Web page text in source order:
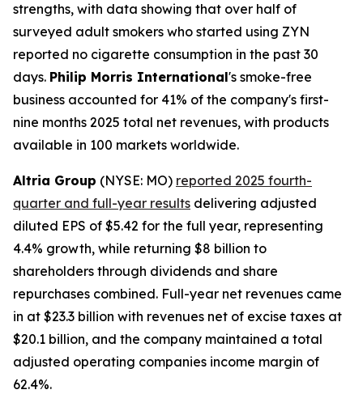
strengths, with data showing that over half of
surveyed adult smokers who started using ZYN
reported no cigarette consumption in the past 30
days. Philip Morris International's smoke-free
business accounted for 41% of the company's first-
nine months 2025 total net revenues, with products
available in 100 markets worldwide.
Altria Group (NYSE: MO) reported 2025 fourth-
quarter and full-year results delivering adjusted
diluted EPS of $5.42 for the full year, representing
4.4% growth, while returning $8 billion to
shareholders through dividends and share
repurchases combined. Full-year net revenues came
in at $23.3 billion with revenues net of excise taxes at
$20.1 billion, and the company maintained a total
adjusted operating companies income margin of
62.4%.